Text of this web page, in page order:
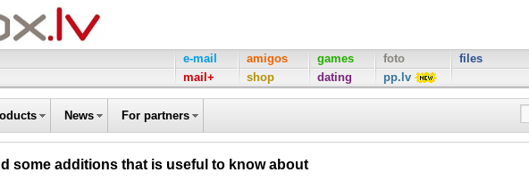
e-mail
mail+
amigos
shop
games
dating
foto
pp.lv
files
News For partners
some additions that is useful to know about